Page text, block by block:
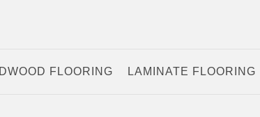
FLOORING LAMINATE FLOORING